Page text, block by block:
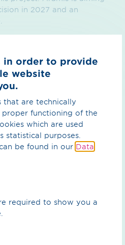
in 2027 and an
a transparent customer
of the Delta Rhine
German CO₂ pipeline
in order to provide
website
that are technically
functioning of the
which are used
statistical purposes.
be found in our Data
required to show you a